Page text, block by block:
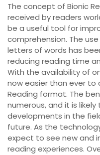
The concept of Bionic
received by readers
be a useful tool for
comprehension. The
letters of words has
reducing reading time
With the availability of
now easier than ever to
Reading format. The
numerous, and it is
developments in the
future. As the
expect to see new and
reading experiences.